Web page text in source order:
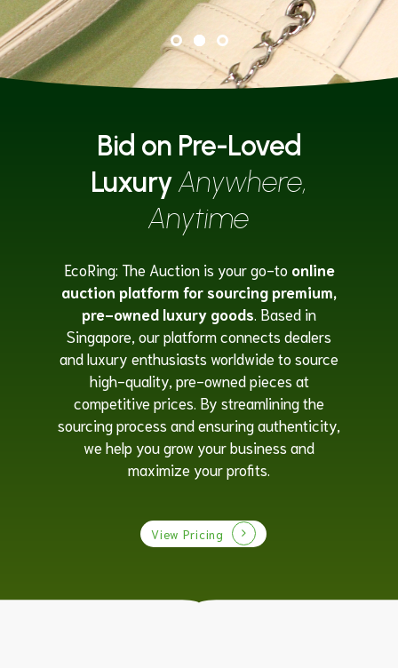
Bid on Pre-Loved
LuxuryAnywhere,
Anytime
EcoRing: The Auction is your go-to online
auction platform for sourcing premium,
pre-owned luxury goods . Based in
Singapore, our platform connects dealers
and luxury enthusiasts worldwide to source
high-quality, pre-owned pieces at
competitive prices. By streamlining the
sourcing process and ensuring authenticity,
we help you grow your business and
maximize your profits.
View Pricing